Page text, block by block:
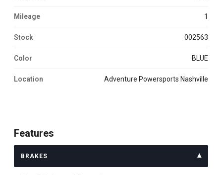
Mileage 1
Stock 002563
Color BLUE
Location Adventure Powersports Nashville
Features
BRAKES